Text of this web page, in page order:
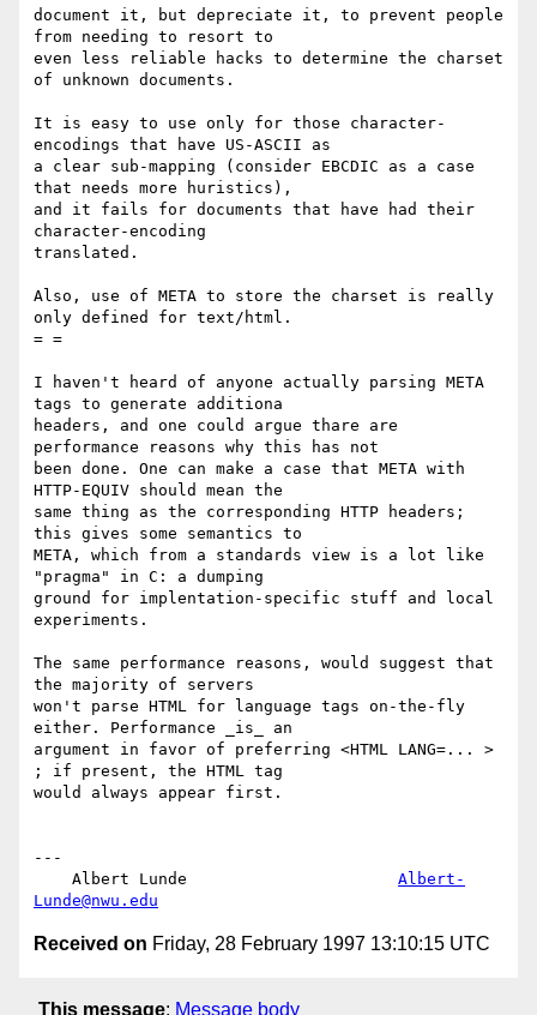
document it, but depreciate it, to prevent people
from needing to resort to
even less reliable hacks to determine the charset
of unknown documents.
It is easy to use only for those character-
encodings that have US-ASCII as
a clear sub-mapping (consider EBCDIC as a case
that needs more huristics),
and it fails for documents that have had their
character-encoding
translated.
Also, use of META to store the charset is really
only defined for text/html.
= =
I haven't heard of anyone actually parsing META
tags to generate additiona
headers, and one could argue thare are
performance reasons why this has not
been done. One can make a case that META with
HTTP-EQUIV should mean the
same thing as the corresponding HTTP headers;
this gives some semantics to
META, which from a standards view is a lot like
"pragma" in C: a dumping
ground for implentation-specific stuff and local
experiments.
The same performance reasons, would suggest that
the majority of servers
won't parse HTML for language tags on-the-fly
either. Performance _is_ an
argument in favor of preferring <HTML LANG=... >
; if present, the HTML tag
would always appear first.
---
    Albert Lunde
Albert-
Lunde@nwu.edu
Received on Friday, 28 February 1997 13:10:15 UTC
This message: Message body